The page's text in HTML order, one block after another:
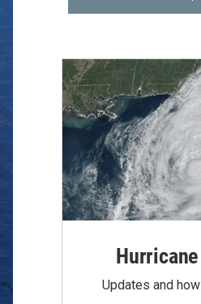
Updates and